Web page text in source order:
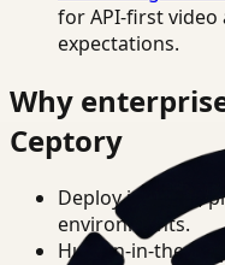
for API-first
expectations.
Why
Ceptory
Deploy in cloud,
environments.
Human-in-the-